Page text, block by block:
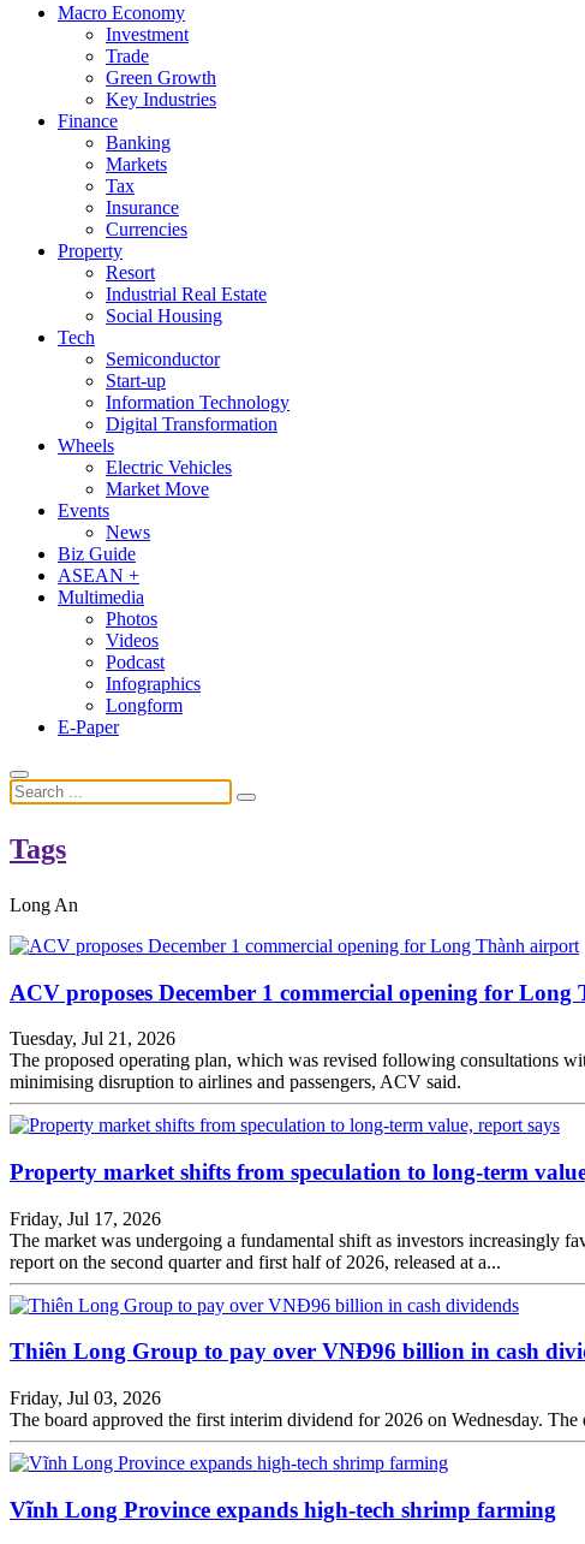
Macro Economy
Investment
Trade
Green Growth
Key Industries
Finance
Banking
Markets
Tax
Insurance
Currencies
Property
Resort
Industrial Real Estate
Social Housing
Tech
Semiconductor
Start-up
Information Technology
Digital Transformation
Wheels
Electric Vehicles
Market Move
Events
News
Biz Guide
ASEAN +
Multimedia
Photos
Videos
Podcast
Infographics
Longform
E-Paper
Tags
Long An
ACV proposes December 1 commercial opening for
Tuesday, Jul 21, 2026
The proposed operating plan, which was revised following consultations
minimising disruption to airlines and passengers, ACV said.
Property market shifts from speculation to long-term
Friday, Jul 17, 2026
The market was undergoing a fundamental shift as investors increasingly
report on the second quarter and first half of 2026, released at a...
Thiên Long Group to pay over VNĐ96 billion in cash
Friday, Jul 03, 2026
The board approved the first interim dividend for 2026 on Wednesday.
Vĩnh Long Province expands high-tech shrimp farming